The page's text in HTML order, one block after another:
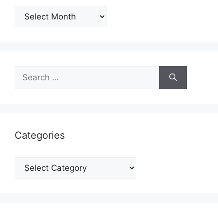
Archives
Search
for:
Categories
Categories